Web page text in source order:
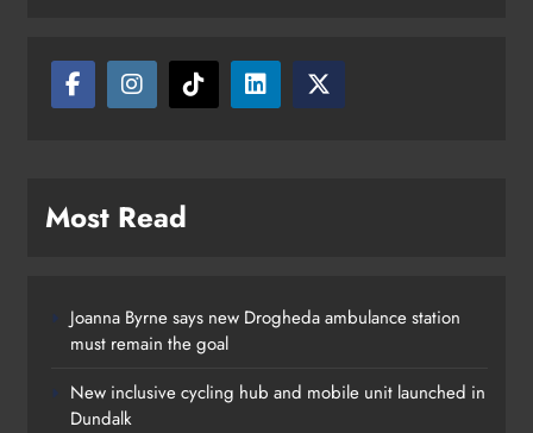
Most Read
Joanna Byrne says new Drogheda ambulance station
must remain the goal
New inclusive cycling hub and mobile unit launched in
Dundalk